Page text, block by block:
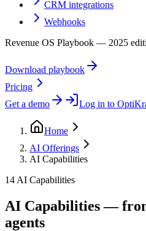
CRM integrations
Webhooks
Revenue OS Playbook — 2025
Download playbook
Pricing
Get a demo
Log in to
Home
AI Offerings
AI Capabilities
14 AI Capabilities
AI Capabilities —
agents